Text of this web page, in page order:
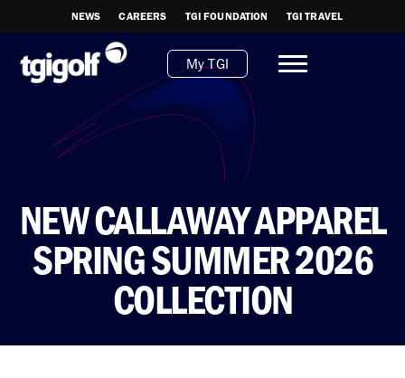
NEWS CAREERS TGI FOUNDATION TGI TRAVEL
My TGI
NEW CALLAWAY APPAREL
SPRING SUMMER 2026
COLLECTION